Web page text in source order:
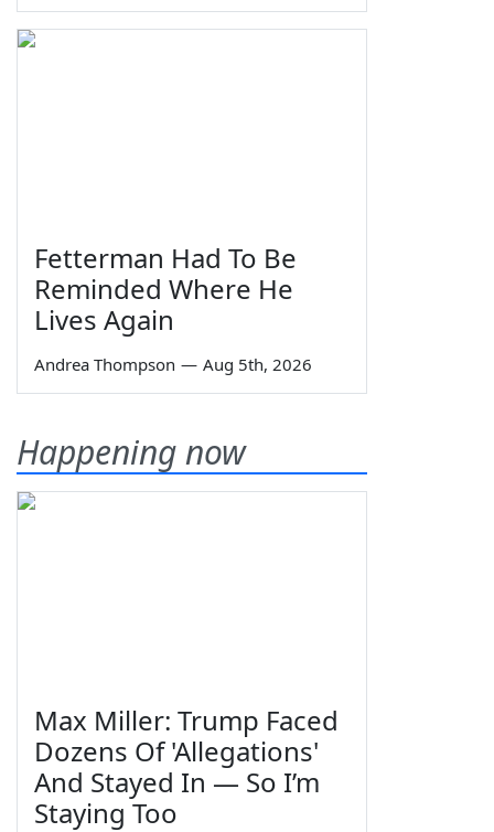
Fetterman Had To Be
Reminded Where He
Lives Again
Andrea Thompson — Aug 5th, 2026
Happening now
Max Miller: Trump Faced
Dozens Of 'Allegations'
And Stayed In — So I’m
Staying Too